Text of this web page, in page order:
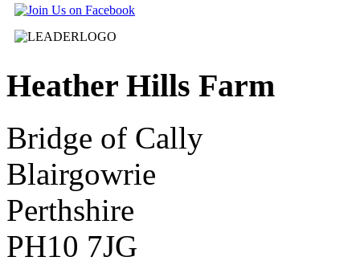
Heather Hills Farm
Bridge of Cally
Blairgowrie
Perthshire
PH10 7JG